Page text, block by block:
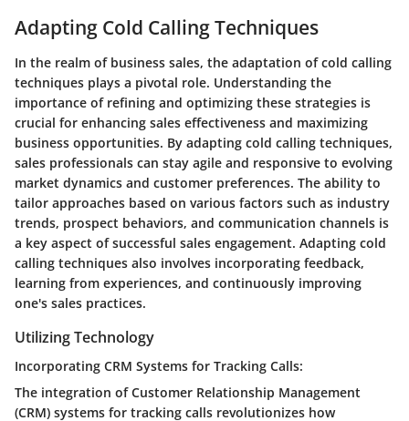
Adapting Cold Calling Techniques
In the realm of business sales, the adaptation of cold calling
techniques plays a pivotal role. Understanding the
importance of refining and optimizing these strategies is
crucial for enhancing sales effectiveness and maximizing
business opportunities. By adapting cold calling techniques,
sales professionals can stay agile and responsive to evolving
market dynamics and customer preferences. The ability to
tailor approaches based on various factors such as industry
trends, prospect behaviors, and communication channels is
a key aspect of successful sales engagement. Adapting cold
calling techniques also involves incorporating feedback,
learning from experiences, and continuously improving
one's sales practices.
Utilizing Technology
Incorporating CRM Systems for Tracking Calls:
The integration of Customer Relationship Management
(CRM) systems for tracking calls revolutionizes how